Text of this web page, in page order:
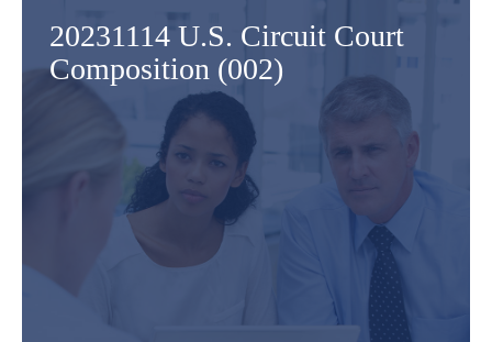
20231114 U.S. Circuit Court
Composition (002)